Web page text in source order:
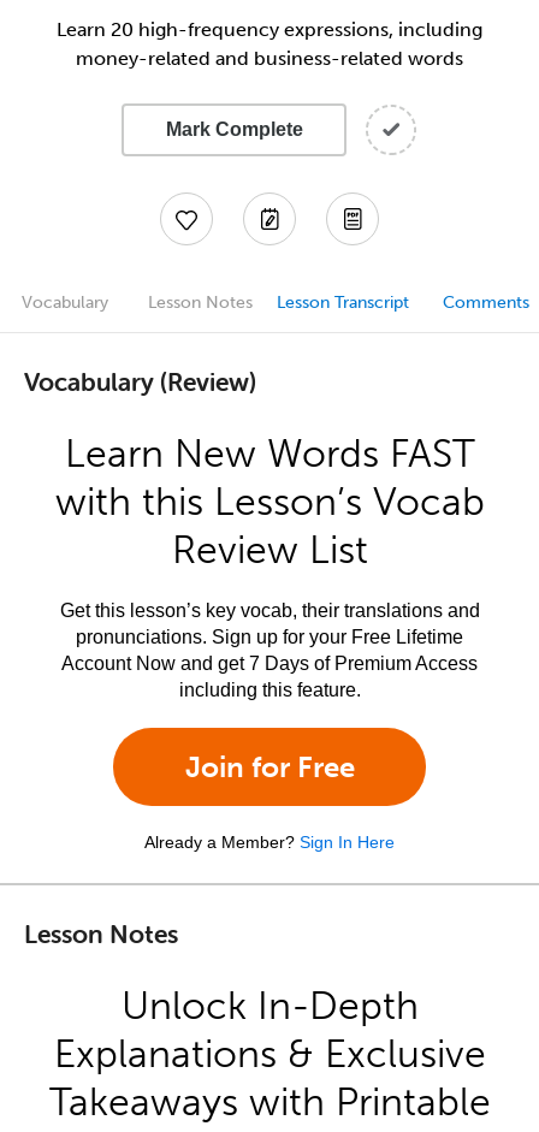
Learn 20 high-frequency expressions, including
money-related and business-related words
Mark Complete
Vocabulary Lesson Notes Lesson Transcript Comments
Vocabulary (Review)
Learn New Words FAST
with this Lesson’s Vocab
Review List
Get this lesson’s key vocab, their translations and
pronunciations. Sign up for your Free Lifetime
Account Now and get 7 Days of Premium Access
including this feature.
Join for Free
Already a Member? Sign In Here
Lesson Notes
Unlock In-Depth
Explanations & Exclusive
Takeaways with Printable